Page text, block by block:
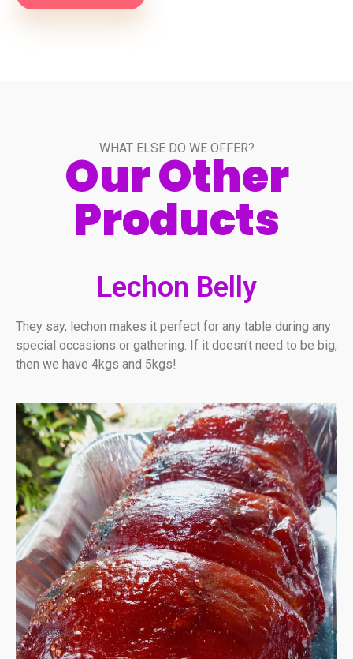
WHAT ELSE DO WE OFFER?
Our Other
Products
Lechon Belly
They say, lechon makes it perfect for any table during any
special occasions or gathering. If it doesn’t need to be big,
then we have 4kgs and 5kgs!